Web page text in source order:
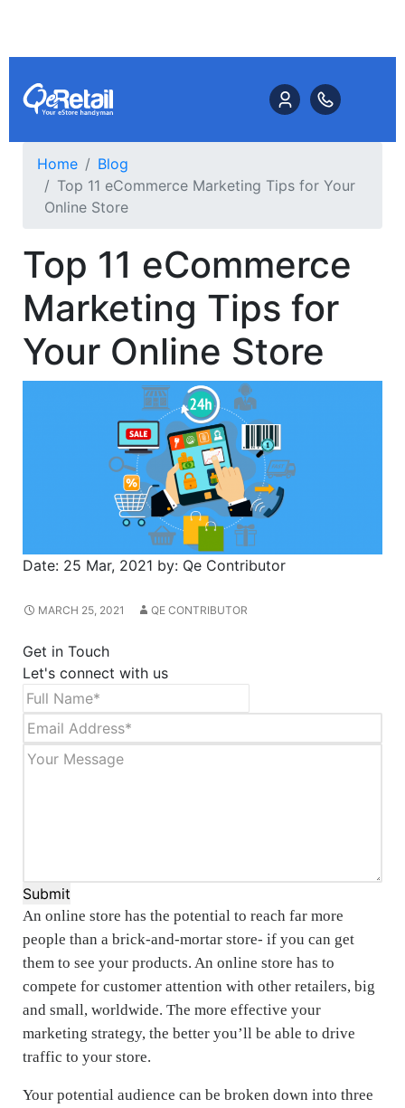
Home
Blog
Top 11 eCommerce Marketing Tips for Your
Online Store
Top 11 eCommerce
Marketing Tips for
Your Online Store
Date: 25 Mar, 2021 by: Qe Contributor
MARCH 25, 2021 QE CONTRIBUTOR
Get in Touch
Let's connect with us
Submit
An online store has the potential to reach far more
people than a brick-and-mortar store- if you can get
them to see your products. An online store has to
compete for customer attention with other retailers, big
and small, worldwide. The more effective your
marketing strategy, the better you’ll be able to drive
traffic to your store.
Your potential audience can be broken down into three